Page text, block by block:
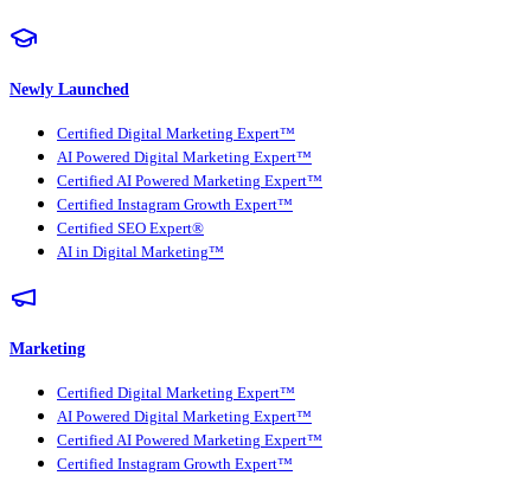
Newly Launched
Certified Digital Marketing Expert™
AI Powered Digital Marketing Expert™
Certified AI Powered Marketing Expert™
Certified Instagram Growth Expert™
Certified SEO Expert®
AI in Digital Marketing™
Marketing
Certified Digital Marketing Expert™
AI Powered Digital Marketing Expert™
Certified AI Powered Marketing Expert™
Certified Instagram Growth Expert™